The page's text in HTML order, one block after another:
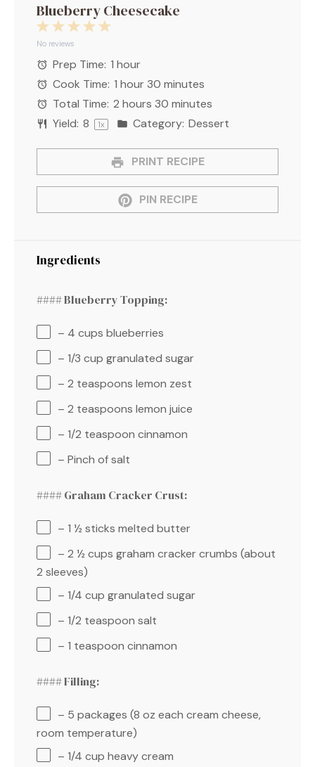
Blueberry Cheesecake
5
4
3
2
Stars
1
Star
No reviews
Prep Time: 1 hour
Cook Time: 1 hour 30 minutes
Total Time: 2 hours 30 minutes
Yield: 8 1x Category: Dessert
PRINT RECIPE
PIN RECIPE
Ingredients
#### Blueberry Topping:
– 4 cups blueberries
– 1/3 cup granulated sugar
– 2 teaspoons lemon zest
– 2 teaspoons lemon juice
– 1/2 teaspoon cinnamon
– Pinch of salt
#### Graham Cracker Crust:
– 1 ½ sticks melted butter
– 2 ½ cups graham cracker crumbs (about
2 sleeves)
– 1/4 cup granulated sugar
– 1/2 teaspoon salt
– 1 teaspoon cinnamon
#### Filling:
– 5 packages (8 oz each cream cheese,
room temperature)
– 1/4 cup heavy cream